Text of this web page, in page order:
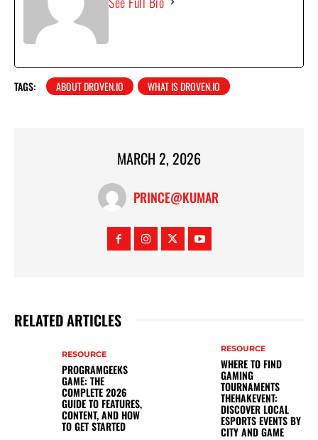
TAGS: ABOUT DROVEN.IO WHAT IS DROVEN.IO
MARCH 2, 2026
PRINCE@KUMAR
RELATED ARTICLES
RESOURCE
PROGRAMGEEKS
GAME: THE
COMPLETE 2026
GUIDE TO FEATURES,
CONTENT, AND HOW
TO GET STARTED
RESOURCE
WHERE TO FIND
GAMING
TOURNAMENTS
THEHAKEVENT:
DISCOVER LOCAL
ESPORTS EVENTS BY
CITY AND GAME